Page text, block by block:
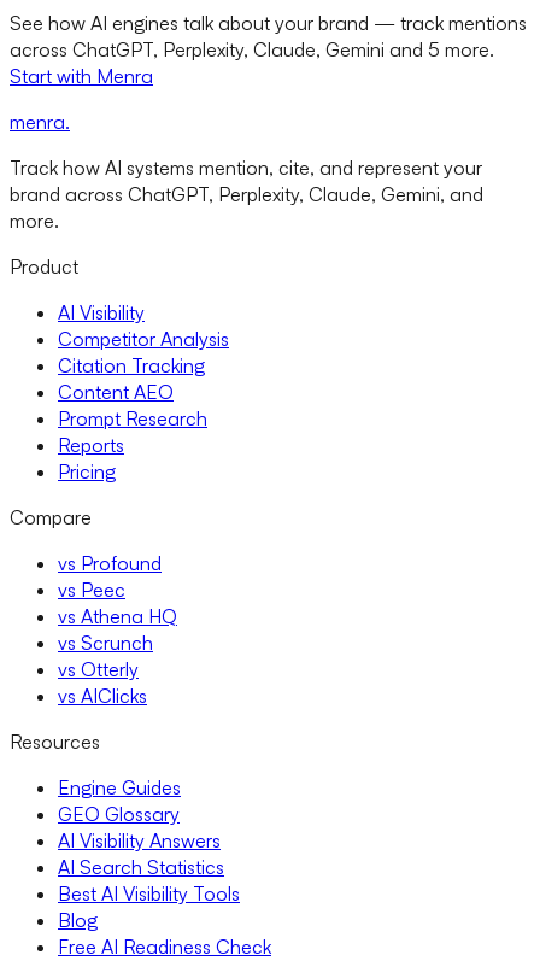
See how AI engines talk about your brand — track mentions
across ChatGPT, Perplexity, Claude, Gemini and 5 more.
Start with Menra
menra.
Track how AI systems mention, cite, and represent your
brand across ChatGPT, Perplexity, Claude, Gemini, and
more.
Product
AI Visibility
Competitor Analysis
Citation Tracking
Content AEO
Prompt Research
Reports
Pricing
Compare
vs Profound
vs Peec
vs Athena HQ
vs Scrunch
vs Otterly
vs AIClicks
Resources
Engine Guides
GEO Glossary
AI Visibility Answers
AI Search Statistics
Best AI Visibility Tools
Blog
Free AI Readiness Check